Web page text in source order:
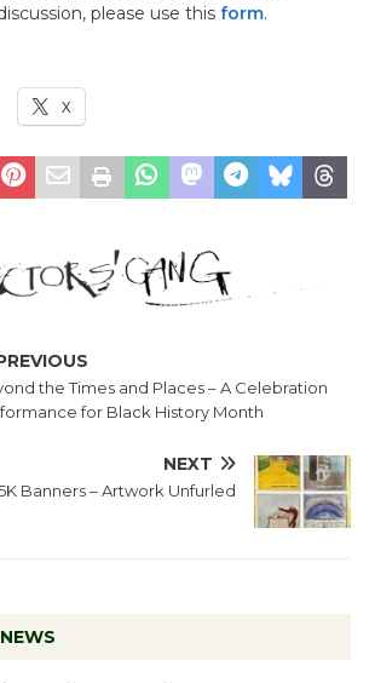
please use this form.
X
the Times and Places – A Celebration
for Black History Month
NEXT
Banners – Artwork Unfurled